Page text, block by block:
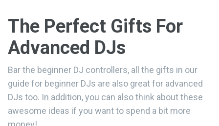
The Perfect Gifts For
Advanced DJs
Bar the beginner DJ controllers, all the gifts in our
guide for beginner DJs are also great for advanced
DJs too. In addition, you can also think about these
awesome ideas if you want to spend a bit more